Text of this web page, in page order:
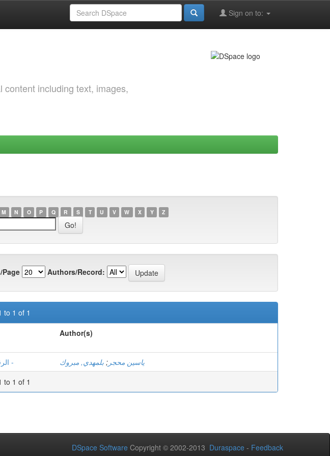
Sign on to:
including text, images,
M N O P Q R S T U V W X Y Z
Page Authors/Record:
to 1 of 1
Author(s)
الرقابة الإدارية وعلاقتها بالكفاءة الإنتاجية لدى عمال المؤسسة العمومية للصحة الجوارية -الحجيرة - ياسين محجر ; بلمهدي, مبروك
to 1 of 1
DSpace Software Copyright © 2002-2013 Duraspace - Feedback